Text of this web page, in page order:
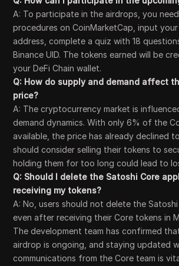
A: To participate in the airdrops, you
procedures on CoinMarketCap, input your
address, complete a quiz with 18
Binance UID. The tokens earned will be
your DeFi Chain wallet.
Q: How do supply and demand affect
price?
A: The cryptocurrency market is
demand dynamics. With only 6% of the
available, the price has already declined
should consider selling their tokens to
holding them for too long could lead to
Q: Should I delete the Satoshi Core
receiving my tokens?
A: No, users should not delete the
even after receiving their Core tokens in
The development team has confirmed
airdrop is ongoing, and staying updated
communications from the Core team is